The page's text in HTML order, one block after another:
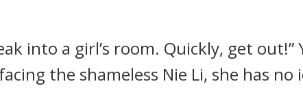
into a girl’s room. Quickly, get out!”
the shameless Nie Li, she has